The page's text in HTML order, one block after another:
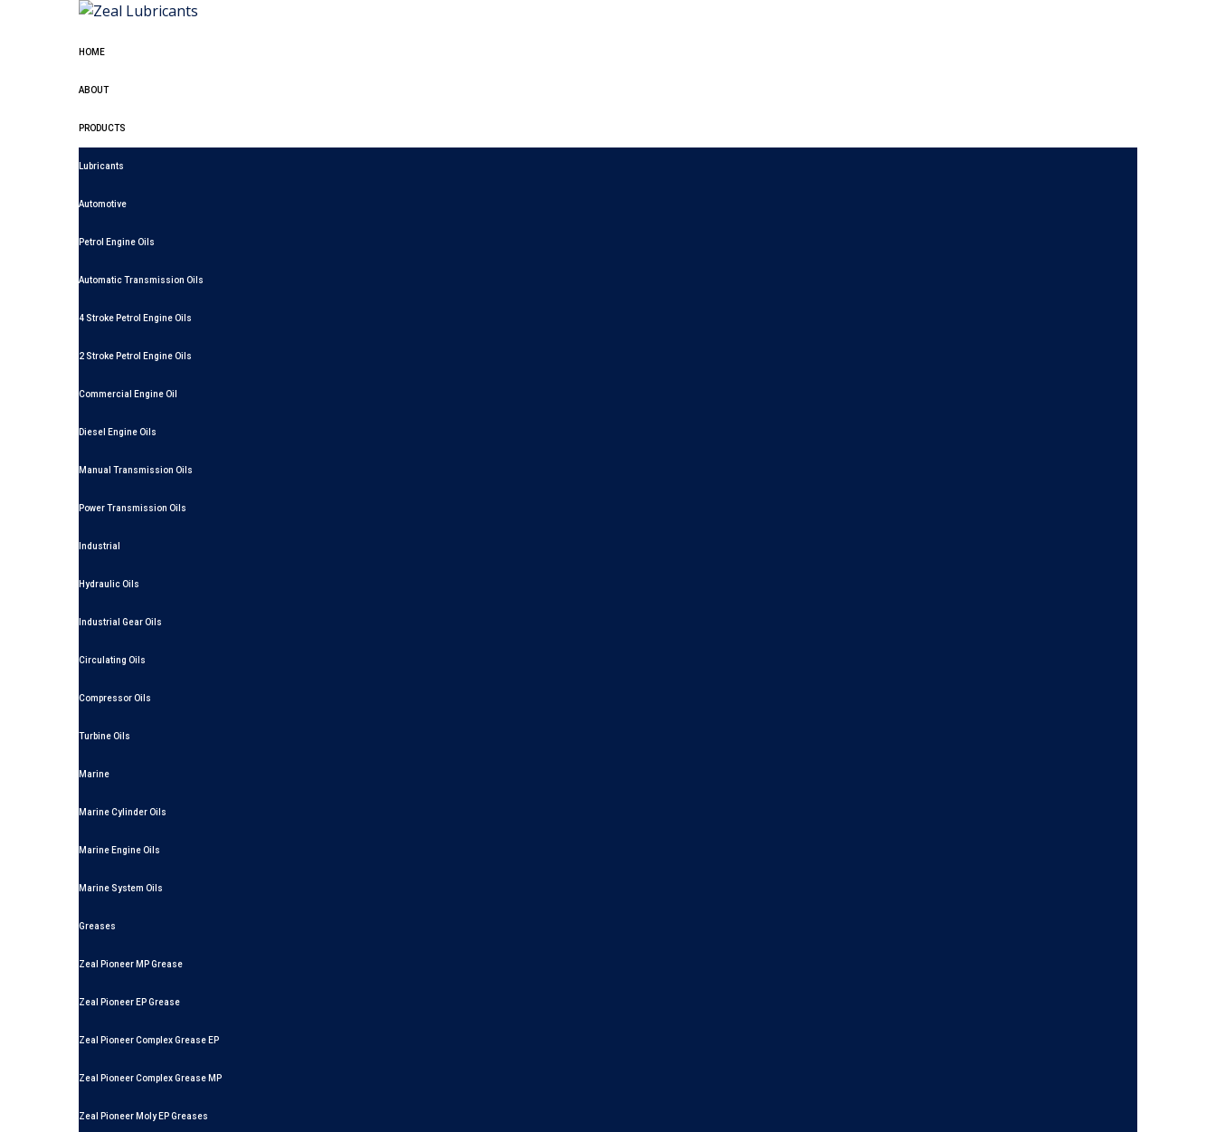
HOME
ABOUT
PRODUCTS
Lubricants
Automotive
Petrol Engine Oils
Automatic Transmission Oils
4 Stroke Petrol Engine Oils
2 Stroke Petrol Engine Oils
Commercial Engine Oil
Diesel Engine Oils
Manual Transmission Oils
Power Transmission Oils
Industrial
Hydraulic Oils
Industrial Gear Oils
Circulating Oils
Compressor Oils
Turbine Oils
Marine
Marine Cylinder Oils
Marine Engine Oils
Marine System Oils
Greases
Zeal Pioneer MP Grease
Zeal Pioneer EP Grease
Zeal Pioneer Complex Grease EP
Zeal Pioneer Complex Grease MP
Zeal Pioneer Moly EP Greases